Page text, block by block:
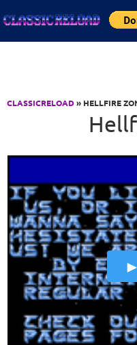
CLASSICRELOAD» HELLFIRE